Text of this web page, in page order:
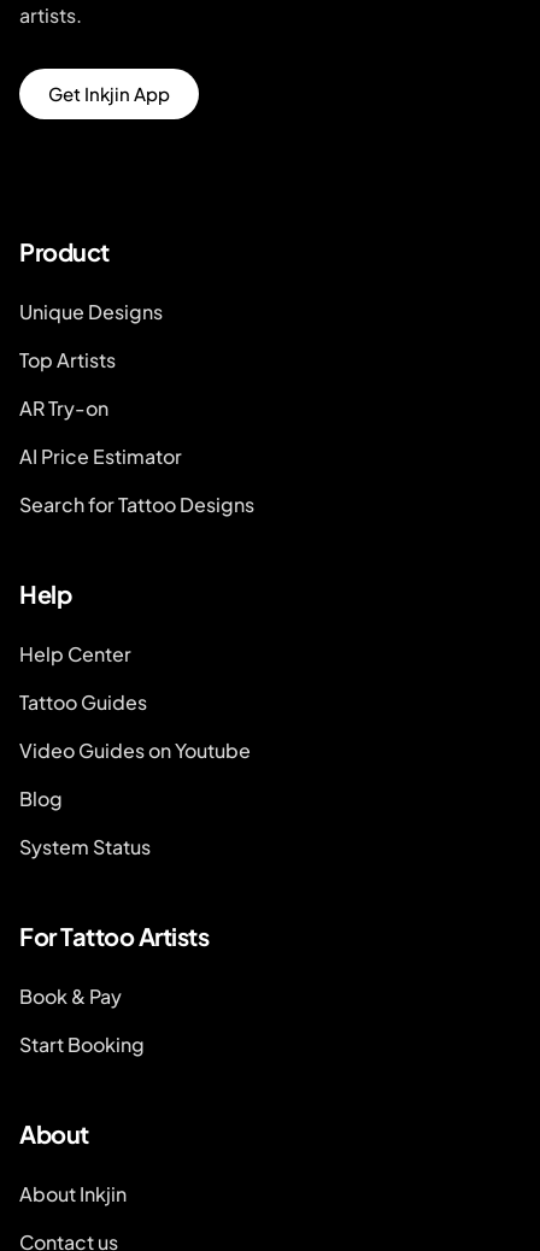
artists.
Get Inkjin App
Product
Unique Designs
Top Artists
AR Try-on
AI Price Estimator
Search for Tattoo Designs
Help
Help Center
Tattoo Guides
Video Guides on Youtube
Blog
System Status
For Tattoo Artists
Book & Pay
Start Booking
About
About Inkjin
Contact us